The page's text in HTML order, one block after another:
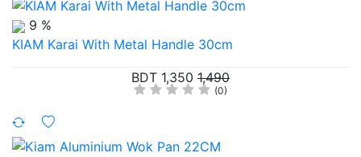
9 %
KIAM Karai With Metal Handle 30cm
BDT 1,350 1,490
(0)